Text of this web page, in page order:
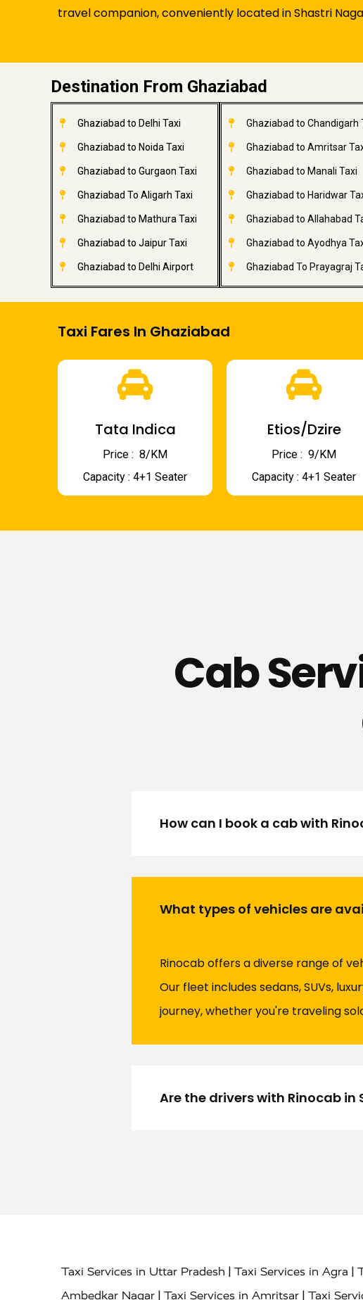
travel companion, conveniently located in Shastri
Destination From Ghaziabad
Ghaziabad to Delhi Taxi
Ghaziabad to Noida Taxi
Ghaziabad to Gurgaon Taxi
Ghaziabad To Aligarh Taxi
Ghaziabad to Mathura Taxi
Ghaziabad to Jaipur Taxi
Ghaziabad to Delhi Airport
Ghaziabad to Chandigarh
Ghaziabad to Amritsar
Ghaziabad to Manali Taxi
Ghaziabad to Haridwar
Ghaziabad to Allahabad
Ghaziabad to Ayodhya
Ghaziabad To Prayagraj
Taxi Fares In Ghaziabad
Tata Indica
Price : ₹ 8/KM
Capacity : 4+1 Seater
Etios/Dzire
Price : ₹ 9/KM
Capacity : 4+1 Seater
Cab
How can I book a cab with
What types of vehicles are
Rinocab offers a diverse range of
Our fleet includes sedans, SUVs,
journey, whether you're traveling
Are the drivers with Rinocab
Taxi Services in Uttar Pradesh | Taxi Services in Agra |
Ambedkar Nagar | Taxi Services in Amritsar | Taxi